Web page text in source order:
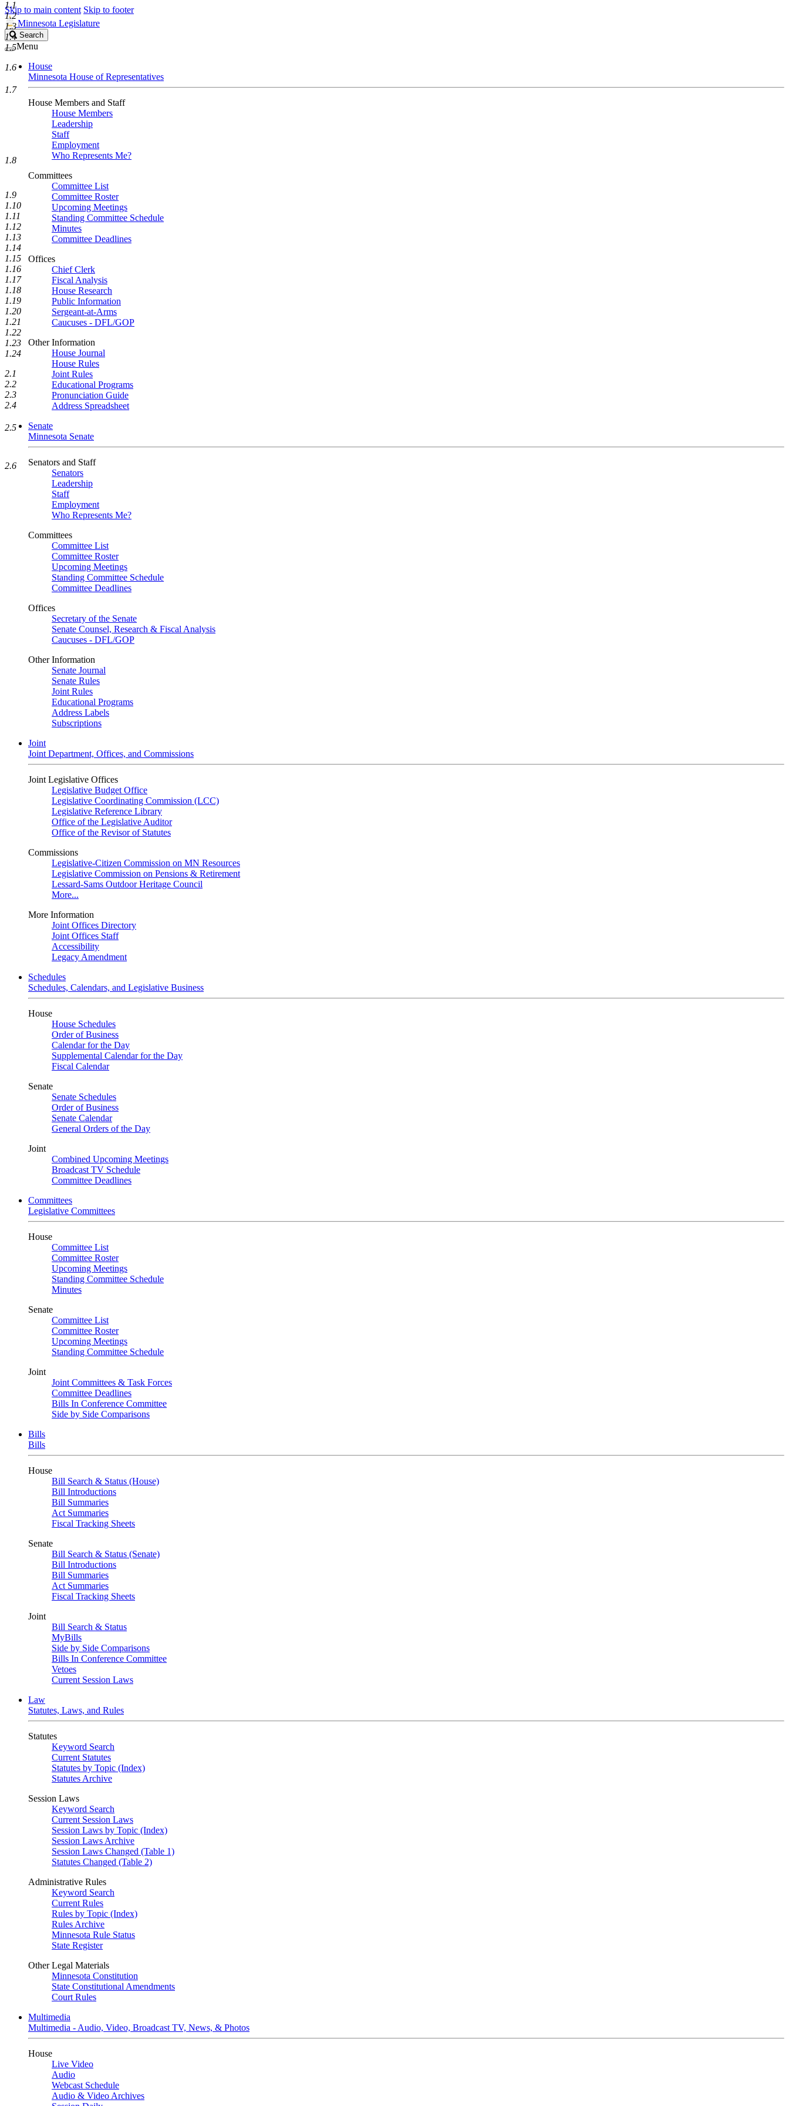
Skip to main content Skip to footer
Minnesota Legislature
Search
Legislature
Search
Menu
House
Minnesota House of Representatives
House Members and Staff
House Members
Leadership
Staff
Employment
Who Represents Me?
Committees
Committee List
Committee Roster
Upcoming Meetings
Standing Committee Schedule
Minutes
Committee Deadlines
Offices
Chief Clerk
Fiscal Analysis
House Research
Public Information
Sergeant-at-Arms
Caucuses - DFL/GOP
Other Information
House Journal
House Rules
Joint Rules
Educational Programs
Pronunciation Guide
Address Spreadsheet
Senate
Minnesota Senate
Senators and Staff
Senators
Leadership
Staff
Employment
Who Represents Me?
Committees
Committee List
Committee Roster
Upcoming Meetings
Standing Committee Schedule
Committee Deadlines
Offices
Secretary of the Senate
Senate Counsel, Research & Fiscal Analysis
Caucuses - DFL/GOP
Other Information
Senate Journal
Senate Rules
Joint Rules
Educational Programs
Address Labels
Subscriptions
Joint
Joint Department, Offices, and Commissions
Joint Legislative Offices
Legislative Budget Office
Legislative Coordinating Commission (LCC)
Legislative Reference Library
Office of the Legislative Auditor
Office of the Revisor of Statutes
Commissions
Legislative-Citizen Commission on MN Resources
Legislative Commission on Pensions & Retirement
Lessard-Sams Outdoor Heritage Council
More...
More Information
Joint Offices Directory
Joint Offices Staff
Accessibility
Legacy Amendment
Schedules
Schedules, Calendars, and Legislative Business
House
House Schedules
Order of Business
Calendar for the Day
Supplemental Calendar for the Day
Fiscal Calendar
Senate
Senate Schedules
Order of Business
Senate Calendar
General Orders of the Day
Joint
Combined Upcoming Meetings
Broadcast TV Schedule
Committee Deadlines
Committees
Legislative Committees
House
Committee List
Committee Roster
Upcoming Meetings
Standing Committee Schedule
Minutes
Senate
Committee List
Committee Roster
Upcoming Meetings
Standing Committee Schedule
Joint
Joint Committees & Task Forces
Committee Deadlines
Bills In Conference Committee
Side by Side Comparisons
Bills
Bills
House
Bill Search & Status (House)
Bill Introductions
Bill Summaries
Act Summaries
Fiscal Tracking Sheets
Senate
Bill Search & Status (Senate)
Bill Introductions
Bill Summaries
Act Summaries
Fiscal Tracking Sheets
Joint
Bill Search & Status
MyBills
Side by Side Comparisons
Bills In Conference Committee
Vetoes
Current Session Laws
Law
Statutes, Laws, and Rules
Statutes
Keyword Search
Current Statutes
Statutes by Topic (Index)
Statutes Archive
Session Laws
Keyword Search
Current Session Laws
Session Laws by Topic (Index)
Session Laws Archive
Session Laws Changed (Table 1)
Statutes Changed (Table 2)
Administrative Rules
Keyword Search
Current Rules
Rules by Topic (Index)
Rules Archive
Minnesota Rule Status
State Register
Other Legal Materials
Minnesota Constitution
State Constitutional Amendments
Court Rules
Multimedia
Multimedia - Audio, Video, Broadcast TV, News, & Photos
House
Live Video
Audio
Webcast Schedule
Audio & Video Archives
1.1
1.2
1.3
1.4
1.5
1.6
1.7
1.8
1.9
1.10
1.11
1.12
1.13
1.14
1.15
1.16
1.17
1.18
1.19
1.20
1.21
1.22
1.23
1.24
2.1
2.2
2.3
2.4
2.5
2.6